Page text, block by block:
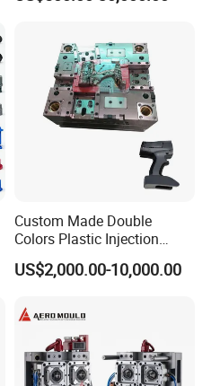
Custom Made Double
Colors Plastic Injection
Housing Mold
US$2,000.00-10,000.00